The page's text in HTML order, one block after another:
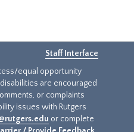
Staff Interface
equal opportunity
are encouraged
or complaints
issues with Rutgers
or complete